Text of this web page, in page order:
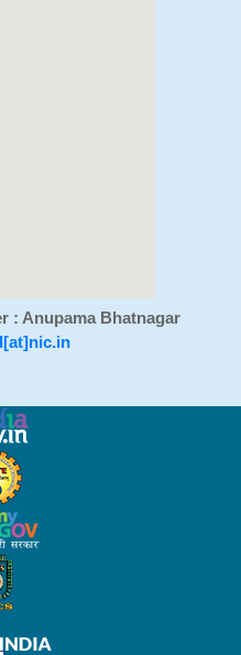
: Anupama Bhatnagar